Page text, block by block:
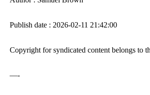
Publish date : 2026-02-11 21:42:00
Copyright for syndicated content belongs to
—-